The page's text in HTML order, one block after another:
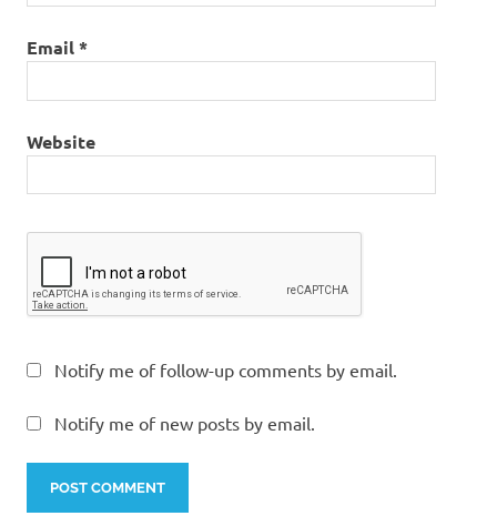
Email*
Website
Notify me of follow-up comments by email.
Notify me of new posts by email.